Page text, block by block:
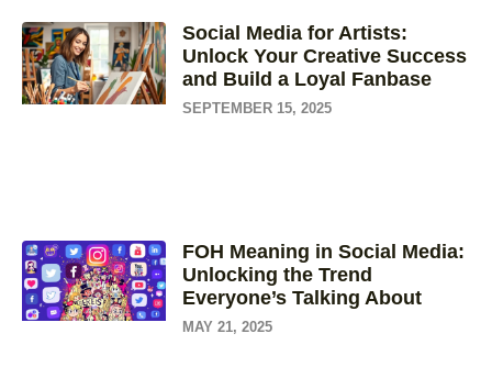
Social Media for Artists:
Unlock Your Creative Success
and Build a Loyal Fanbase
SEPTEMBER 15, 2025
FOH Meaning in Social Media:
Unlocking the Trend
Everyone’s Talking About
MAY 21, 2025